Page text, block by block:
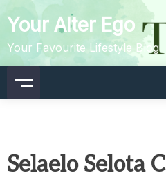
to
content
Your Alter Ego
Your Favourite Lifestyle Blog
Selaelo Selota